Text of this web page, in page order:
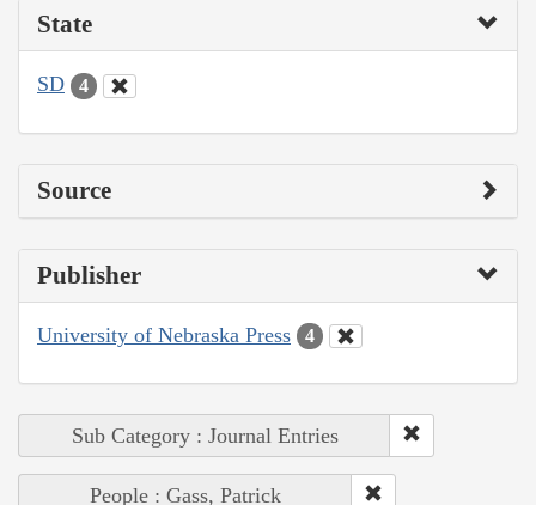
State
SD 4
Source
Publisher
University of Nebraska Press 4
Sub Category : Journal Entries
People : Gass, Patrick